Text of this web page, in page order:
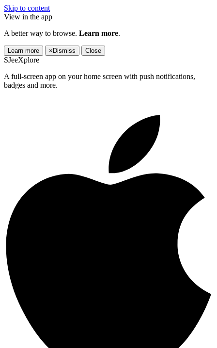
Skip to content
View in the app
A better way to browse. Learn more.
Learn more × Dismiss Close
SJeeXplore
A full-screen app on your home screen with push notifications,
badges and more.